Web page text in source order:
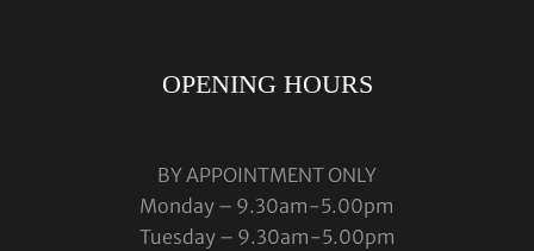
OPENING HOURS
BY APPOINTMENT ONLY
Monday – 9.30am-5.00pm
Tuesday – 9.30am-5.00pm